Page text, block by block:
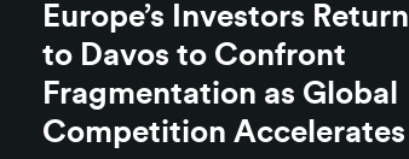
Europe’s Investors Return
to Davos to Confront
Fragmentation as Global
Competition Accelerates